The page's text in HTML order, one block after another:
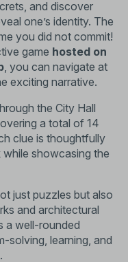
and discover
one’s identity. The
you did not commit!
game hosted on
, you can navigate at
exciting narrative.
the City Hall
a total of 14
clue is thoughtfully
showcasing the
just puzzles but also
and architectural
a well-rounded
solving, learning, and